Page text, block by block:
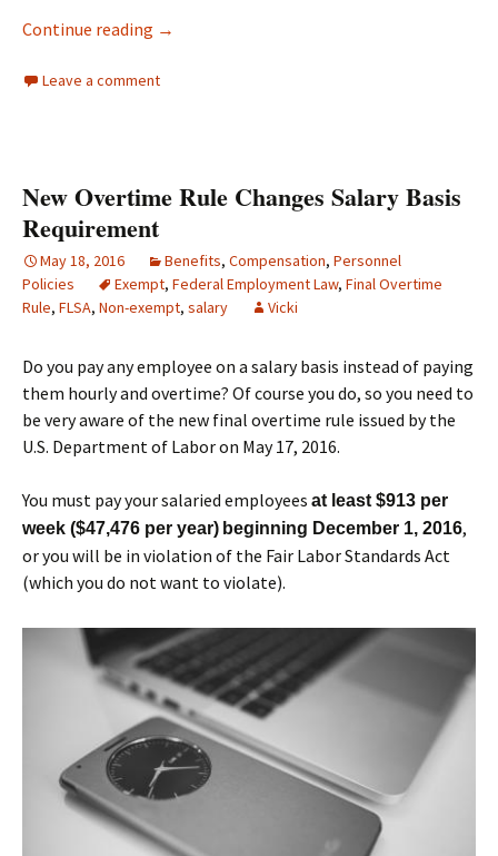
Continue reading Taking Care of Your Employees After A
→
Leave a comment
New Overtime Rule Changes Salary Basis
Requirement
May 18, 2016 Benefits, Compensation, Personnel
Policies
Exempt, Federal Employment Law, Final Overtime
Rule, FLSA, Non-exempt, salary Vicki
Do you pay any employee on a salary basis instead of paying
them hourly and overtime? Of course you do, so you need to
be very aware of the new final overtime rule issued by the
U.S. Department of Labor on May 17, 2016.
You must pay your salaried employees at least $913 per
week ($47,476 per year) beginning December 1, 2016,
or you will be in violation of the Fair Labor Standards Act
(which you do not want to violate).